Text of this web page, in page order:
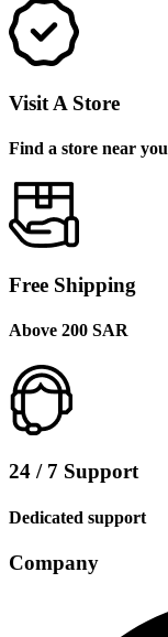
Visit A Store
Find a store near you
Free Shipping
Above 200 SAR
24 / 7 Support
Dedicated support
Company